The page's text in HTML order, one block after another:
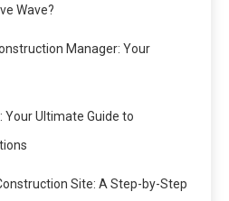
Wave?
Manager: Your
Your Ultimate Guide to
Site: A Step-by-Step